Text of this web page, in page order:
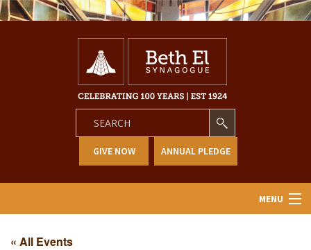
GIVE NOW ANNUAL PLEDGE
MENU
« All Events